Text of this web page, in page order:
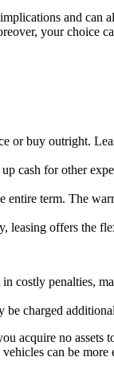
and can
your choice
or buy outright.
cash for other
entire term. The
leasing offers the
costly penalties,
charged
acquire no assets
can be